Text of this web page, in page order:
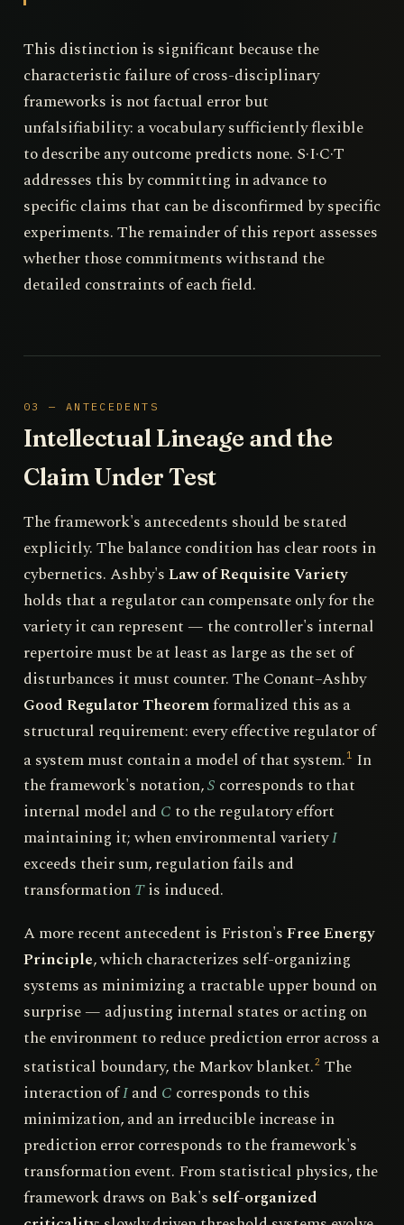
This distinction is significant because the
characteristic failure of cross-disciplinary
frameworks is not factual error but
unfalsifiability: a vocabulary sufficiently flexible
to describe any outcome predicts none. S·I·C·T
addresses this by committing in advance to
specific claims that can be disconfirmed by specific
experiments. The remainder of this report assesses
whether those commitments withstand the
detailed constraints of each field.
03 — ANTECEDENTS
Intellectual Lineage and the
Claim Under Test
The framework's antecedents should be stated
explicitly. The balance condition has clear roots in
cybernetics. Ashby'sLaw of Requisite Variety
holds that a regulator can compensate only for the
variety it can represent — the controller's internal
repertoire must be at least as large as the set of
disturbances it must counter. The Conant–Ashby
Good Regulator Theoremformalized this as a
structural requirement: every effective regulator of
a system must contain a model of that system. 1 In
the framework's notation,S corresponds to that
internal model and C to the regulatory effort
maintaining it; when environmental varietyI
exceeds their sum, regulation fails and
transformationTis induced.
A more recent antecedent is Friston'sFree Energy
Principle, which characterizes self-organizing
systems as minimizing a tractable upper bound on
surprise — adjusting internal states or acting on
the environment to reduce prediction error across a
statistical boundary, the Markov blanket.2 The
interaction ofIand C corresponds to this
minimization, and an irreducible increase in
prediction error corresponds to the framework's
transformation event. From statistical physics, the
framework draws on Bak's self-organized